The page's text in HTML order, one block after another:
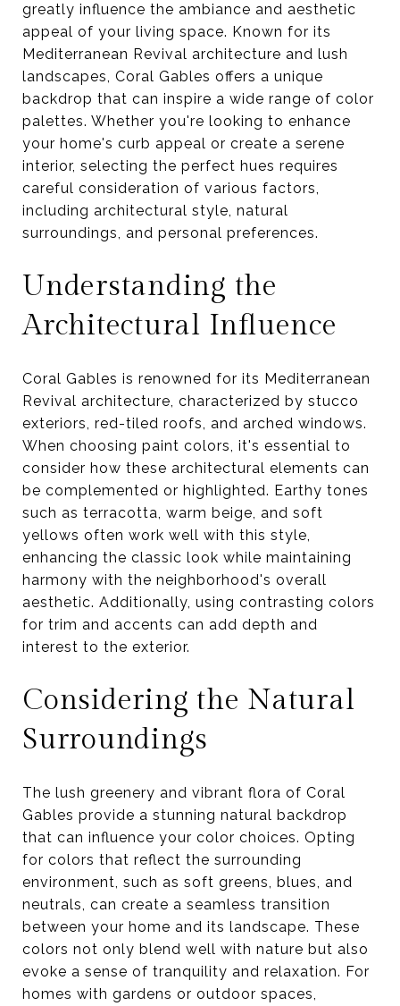
greatly influence the ambiance and aesthetic
appeal of your living space. Known for its
Mediterranean Revival architecture and lush
landscapes, Coral Gables offers a unique
backdrop that can inspire a wide range of color
palettes. Whether you're looking to enhance
your home's curb appeal or create a serene
interior, selecting the perfect hues requires
careful consideration of various factors,
including architectural style, natural
surroundings, and personal preferences.
Understanding the
Architectural Influence
Coral Gables is renowned for its Mediterranean
Revival architecture, characterized by stucco
exteriors, red-tiled roofs, and arched windows.
When choosing paint colors, it's essential to
consider how these architectural elements can
be complemented or highlighted. Earthy tones
such as terracotta, warm beige, and soft
yellows often work well with this style,
enhancing the classic look while maintaining
harmony with the neighborhood's overall
aesthetic. Additionally, using contrasting colors
for trim and accents can add depth and
interest to the exterior.
Considering the Natural
Surroundings
The lush greenery and vibrant flora of Coral
Gables provide a stunning natural backdrop
that can influence your color choices. Opting
for colors that reflect the surrounding
environment, such as soft greens, blues, and
neutrals, can create a seamless transition
between your home and its landscape. These
colors not only blend well with nature but also
evoke a sense of tranquility and relaxation. For
homes with gardens or outdoor spaces,